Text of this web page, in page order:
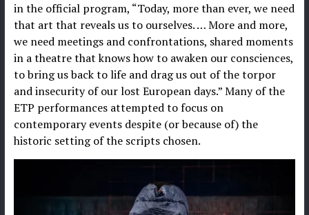
in the official program, “Today, more than ever, we need
that art that reveals us to ourselves. … More and more,
we need meetings and confrontations, shared moments
in a theatre that knows how to awaken our consciences,
to bring us back to life and drag us out of the torpor
and insecurity of our lost European days.” Many of the
ETP performances attempted to focus on
contemporary events despite (or because of) the
historic setting of the scripts chosen.